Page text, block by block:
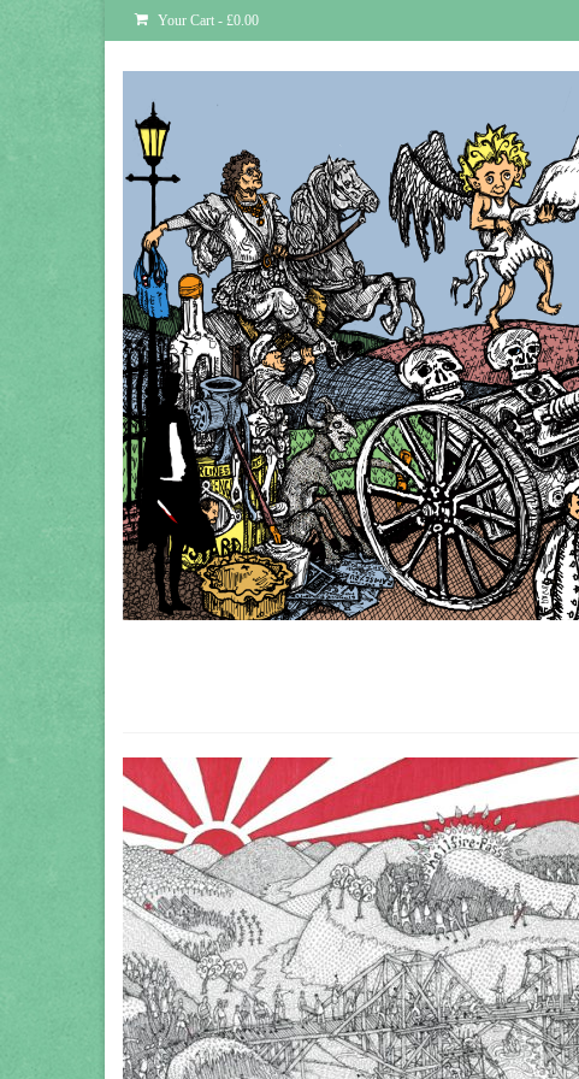
Your Cart - £0.00